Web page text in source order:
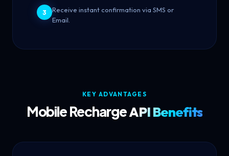
3
Receive instant confirmation via SMS or
Email.
KEY ADVANTAGES
Mobile RechargeAPI Benefits